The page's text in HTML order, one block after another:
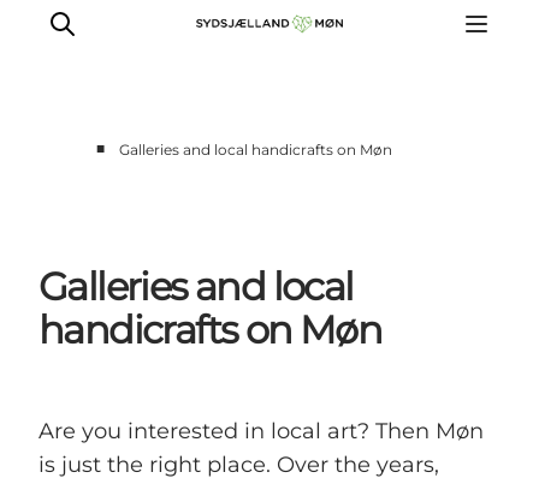
Events
Places to eat
Accommodation
■ Galleries and local handicrafts on Møn
Galleries and local
handicrafts on Møn
Are you interested in local art? Then Møn
is just the right place. Over the years,